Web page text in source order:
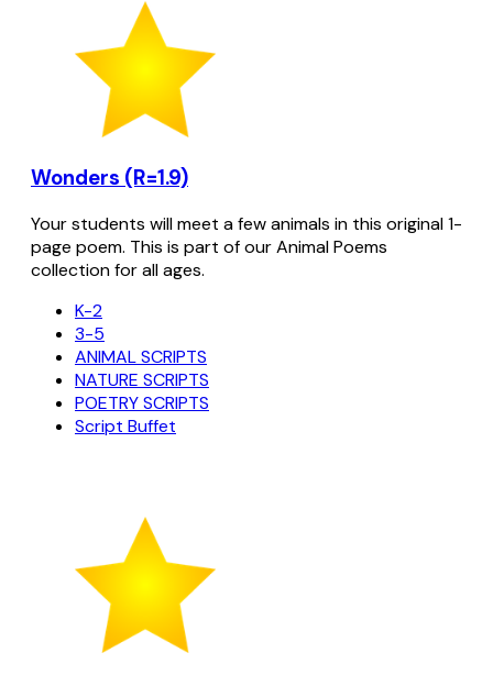
Wonders (R=1.9)
Your students will meet a few animals in this original 1-
page poem. This is part of our Animal Poems
collection for all ages.
K-2
3-5
ANIMAL SCRIPTS
NATURE SCRIPTS
POETRY SCRIPTS
Script Buffet